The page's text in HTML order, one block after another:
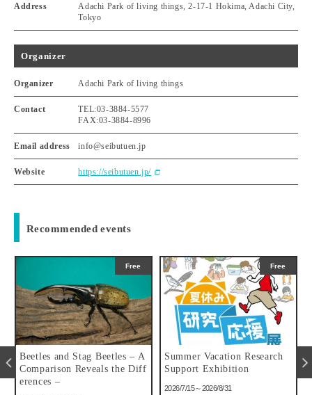
Address
Adachi Park of living things, 2-17-1 Hokima, Adachi City,
Tokyo
Organizer
Organizer Adachi Park of living things
Contact
TEL:03-3884-5577
FAX:03-3884-8996
Email address info@seibutuen.jp
Website https://seibutuen.jp/
Recommended events
Free
Beetles and Stag Beetles – A
Comparison Reveals the Diff
erences –
Free
Summer Vacation Research
Support Exhibition
2026/7/15～2026/8/31